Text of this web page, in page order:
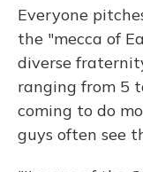
Everyone
the "mecca of
diverse
ranging from 5
coming to do
guys often see